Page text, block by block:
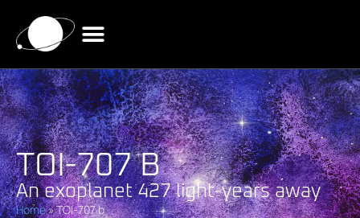
TOI-707 B
An exoplanet 427 light-years away
Home»TOI-707 b